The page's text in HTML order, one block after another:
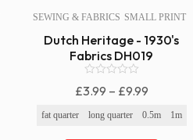
SEWING & FABRICS SMALL PRINT
Dutch Heritage - 1930's
Fabrics DH019
o
£3.99 – £9.99Price
Range:
fat quarter long quarter 0.5m 1m